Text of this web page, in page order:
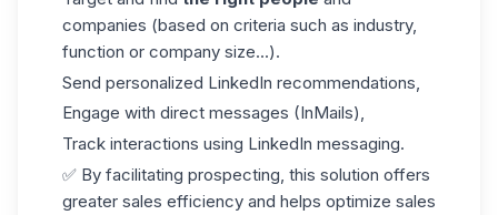
companies (based on criteria such as industry,
function or company size...).
Send personalized LinkedIn recommendations
Engage with direct messages (InMails),
Track interactions using LinkedIn messaging.
✅ By facilitating prospecting, this solution offers
greater sales efficiency and helps optimize sales